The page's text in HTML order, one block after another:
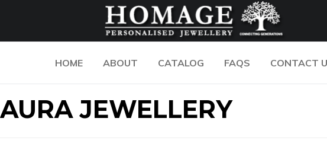
HOME ABOUT CATALOG FAQS CONTACT
JEWELLERY